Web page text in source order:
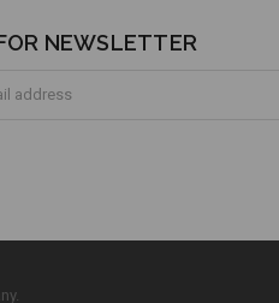
NEWSLETTER